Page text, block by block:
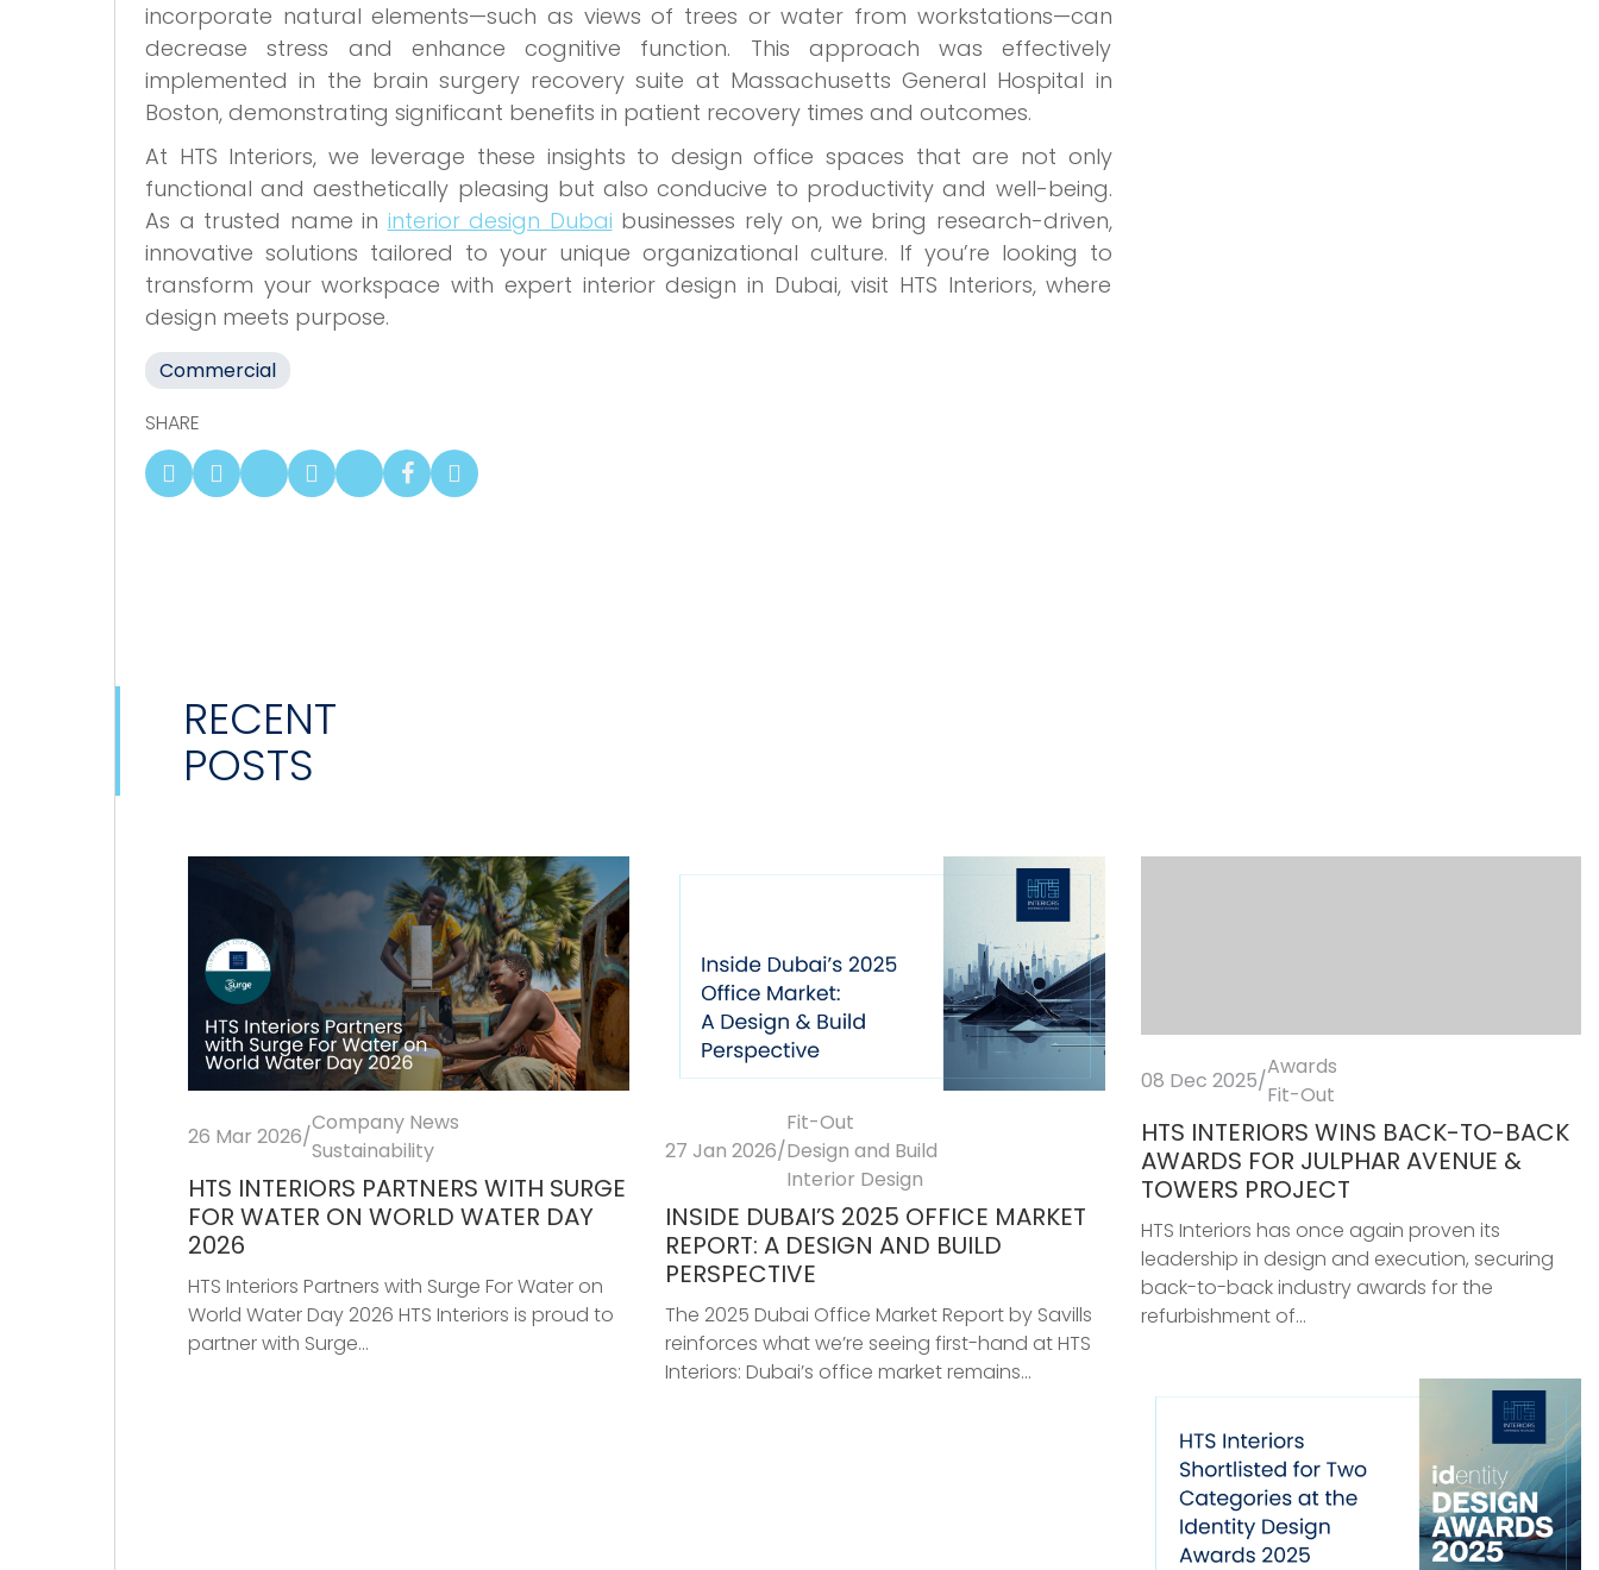
incorporate natural elements—such as views of trees or water from workstations—can
decrease stress and enhance cognitive function. This approach was effectively
implemented in the brain surgery recovery suite at Massachusetts General Hospital in
Boston, demonstrating significant benefits in patient recovery times and outcomes.
At HTS Interiors, we leverage these insights to design office spaces that are not only
functional and aesthetically pleasing but also conducive to productivity and well-being.
As a trusted name in interior design Dubai businesses rely on, we bring research-driven,
innovative solutions tailored to your unique organizational culture. If you’re looking to
transform your workspace with expert interior design in Dubai, visit HTS Interiors, where
design meets purpose.
Commercial
SHARE
RECENT
POSTS
26 Mar 2026/
Company News
Sustainability
HTS INTERIORS PARTNERS WITH SURGE
FOR WATER ON WORLD WATER DAY
2026
HTS Interiors Partners with Surge For Water on
World Water Day 2026 HTS Interiors is proud to
partner with Surge...
27 Jan 2026/
Fit-Out
Design and Build
Interior Design
INSIDE DUBAI’S 2025 OFFICE MARKET
REPORT: A DESIGN AND BUILD
PERSPECTIVE
The 2025 Dubai Office Market Report by Savills
reinforces what we’re seeing first-hand at HTS
Interiors: Dubai’s office market remains...
08 Dec 2025/
Awards
Fit-Out
HTS INTERIORS WINS BACK-TO-BACK
AWARDS FOR JULPHAR AVENUE &
TOWERS PROJECT
HTS Interiors has once again proven its
leadership in design and execution, securing
back-to-back industry awards for the
refurbishment of...